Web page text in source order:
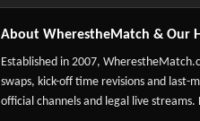
About WherestheMatch & Our
Established in 2007,
swaps, kick-off time revisions and
official channels and legal live